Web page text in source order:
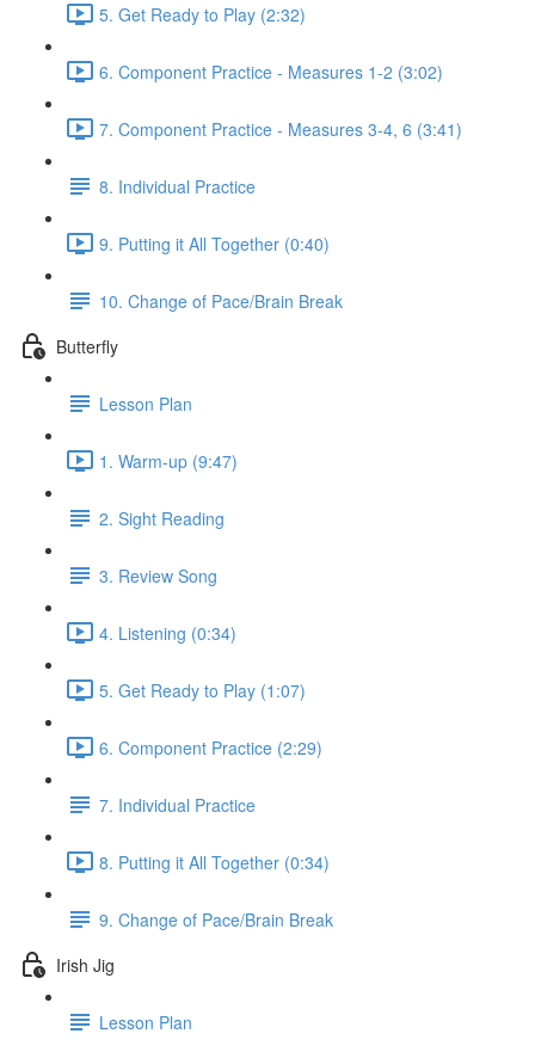
5. Get Ready to Play (2:32)
6. Component Practice - Measures 1-2 (3:02)
7. Component Practice - Measures 3-4, 6 (3:41)
8. Individual Practice
9. Putting it All Together (0:40)
10. Change of Pace/Brain Break
Butterfly
Lesson Plan
1. Warm-up (9:47)
2. Sight Reading
3. Review Song
4. Listening (0:34)
5. Get Ready to Play (1:07)
6. Component Practice (2:29)
7. Individual Practice
8. Putting it All Together (0:34)
9. Change of Pace/Brain Break
Irish Jig
Lesson Plan